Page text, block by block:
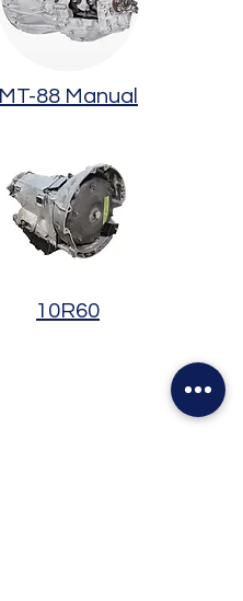
MT-88 Manual
10R60